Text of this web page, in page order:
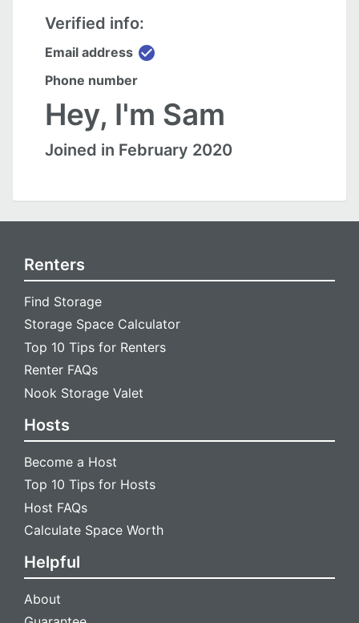
Verified info:
Email address check_circle
Phone number
Hey, I'm Sam
Joined in February 2020
Renters
Find Storage
Storage Space Calculator
Top 10 Tips for Renters
Renter FAQs
Nook Storage Valet
Hosts
Become a Host
Top 10 Tips for Hosts
Host FAQs
Calculate Space Worth
Helpful
About